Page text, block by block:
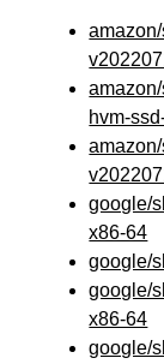
hvm-
google/
x86-64
google/
google/
x86-64
google/